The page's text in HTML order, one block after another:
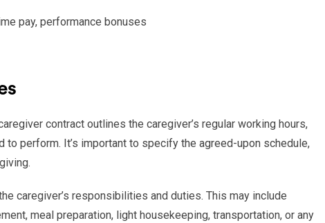
pay, performance bonuses
contract outlines the caregiver’s regular working hours,
perform. It’s important to specify the agreed-upon schedule,
caregiver’s responsibilities and duties. This may include
meal preparation, light housekeeping, transportation, or any